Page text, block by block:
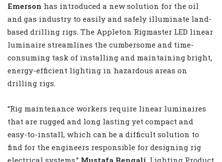
Emerson has introduced a new solution for the oil
and gas industry to easily and safely illuminate land-
based drilling rigs. The Appleton Rigmaster LED linear
luminaire streamlines the cumbersome and time-
consuming task of installing and maintaining bright,
energy-efficient lighting in hazardous areas on
drilling rigs.
“Rig maintenance workers require linear luminaires
that are rugged and long lasting yet compact and
easy-to-install, which can be a difficult solution to
find for the engineers responsible for designing rig
electrical systems,” Mustafa Bengali, Lighting Product